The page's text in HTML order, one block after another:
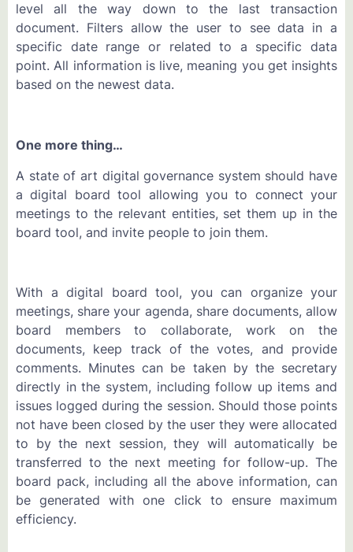
level all the way down to the last transaction
document. Filters allow the user to see data in a
specific date range or related to a specific data
point. All information is live, meaning you get insights
based on the newest data.
One more thing…
A state of art digital governance system should have
a digital board tool allowing you to connect your
meetings to the relevant entities, set them up in the
board tool, and invite people to join them.
With a digital board tool, you can organize your
meetings, share your agenda, share documents, allow
board members to collaborate, work on the
documents, keep track of the votes, and provide
comments. Minutes can be taken by the secretary
directly in the system, including follow up items and
issues logged during the session. Should those points
not have been closed by the user they were allocated
to by the next session, they will automatically be
transferred to the next meeting for follow-up. The
board pack, including all the above information, can
be generated with one click to ensure maximum
efficiency.